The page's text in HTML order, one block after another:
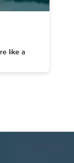
like a